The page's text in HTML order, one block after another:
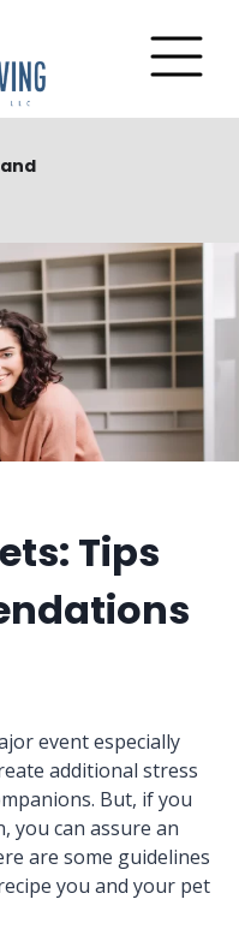
Tips
event especially
additional stress
But, if you
you can assure an
are some guidelines
you and your pet